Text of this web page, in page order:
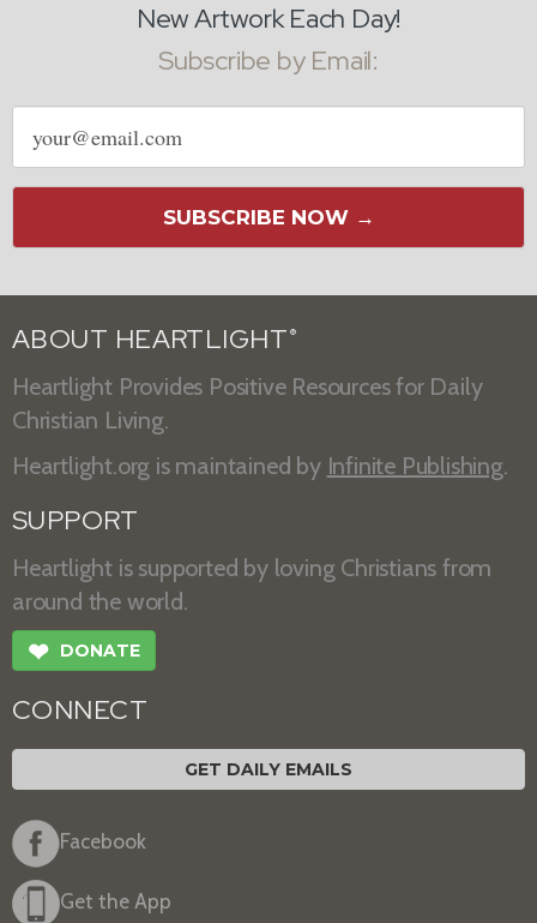
New Artwork Each Day!
Subscribe by Email:
Email
address
SUBSCRIBE NOW →
ABOUT HEARTLIGHT ®
Heartlight Provides Positive Resources for Daily
Christian Living.
Heartlight.org is maintained by Infinite Publishing.
SUPPORT
Heartlight is supported by loving Christians from
around the world.
❤ DONATE
CONNECT
GET DAILY EMAILS
Facebook
Get the App